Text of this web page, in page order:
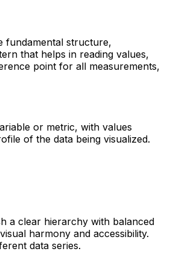
fundamental structure,
that helps in reading values,
point for all measurements,
or metric, with values
of the data being visualized.
a clear hierarchy with balanced
harmony and accessibility.
data series.